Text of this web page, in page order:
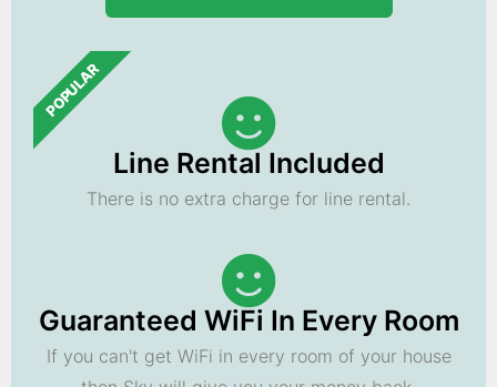
POPULAR
Line Rental Included
There is no extra charge for line rental.
Guaranteed WiFi In Every Room
If you can't get WiFi in every room of your house